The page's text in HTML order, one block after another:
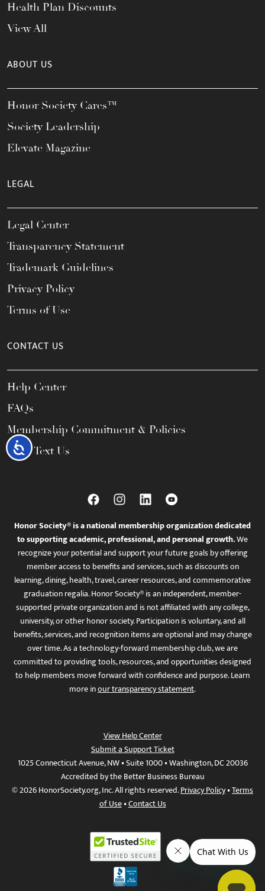
Accessibility
Health Plan Discounts
View All
ABOUT US
Honor Society Cares™
Society Leadership
Elevate Magazine
LEGAL
Legal Center
Transparency Statement
Trademark Guidelines
Privacy Policy
Terms of Use
CONTACT US
Help Center
FAQs
Membership Commitment & Policies
Call / Text Us
Honor Society® is a national membership organization dedicated
to supporting academic, professional, and personal growth.We
recognize your potential and support your future goals by offering
member access to benefits and services, such as discounts on
learning, dining, health, travel, career resources, and commemorative
graduation regalia. Honor Society® is an independent, member-
supported private organization and is not affiliated with any college,
university, or other honor society. Participation is voluntary, and all
benefits, services, and recognition items are optional and may change
over time. As a technology-forward membership club, we are
committed to providing tools, resources, and opportunities designed
to help members move forward with confidence and purpose. Learn
more inour transparency statement.
View Help Center
Submit a Support Ticket
1025 Connecticut Avenue, NW • Suite 1000 • Washington, DC 20036
Accredited by the Better Business Bureau
© 2026 HonorSociety.org, Inc. All rights reserved.Privacy Policy•Terms
of Use•Contact Us